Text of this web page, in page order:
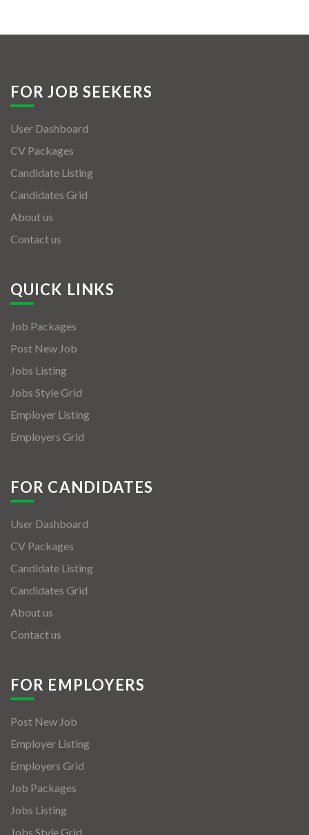
FOR JOB SEEKERS
User Dashboard
CV Packages
Candidate Listing
Candidates Grid
About us
Contact us
QUICK LINKS
Job Packages
Post New Job
Jobs Listing
Jobs Style Grid
Employer Listing
Employers Grid
FOR CANDIDATES
User Dashboard
CV Packages
Candidate Listing
Candidates Grid
About us
Contact us
FOR EMPLOYERS
Post New Job
Employer Listing
Employers Grid
Job Packages
Jobs Listing
Jobs Style Grid